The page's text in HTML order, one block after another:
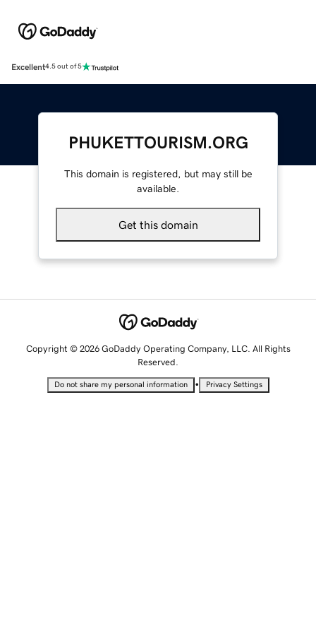
Excellent4.5 out of 5
PHUKETTOURISM.ORG
This domain is registered, but may still be
available.
Get this domain
Copyright © 2026 GoDaddy Operating Company, LLC. All Rights
Reserved.
Do not share my personal information • Privacy Settings